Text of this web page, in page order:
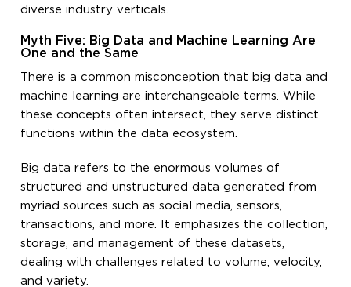
diverse industry verticals.
Myth Five: Big Data and Machine Learning Are
One and the Same
There is a common misconception that big data and
machine learning are interchangeable terms. While
these concepts often intersect, they serve distinct
functions within the data ecosystem.
Big data refers to the enormous volumes of
structured and unstructured data generated from
myriad sources such as social media, sensors,
transactions, and more. It emphasizes the collection,
storage, and management of these datasets,
dealing with challenges related to volume, velocity,
and variety.